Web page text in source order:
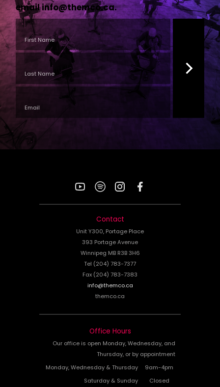
emailinfo@themco.ca.
YouTubeSpotifyInstagramFacebook
Contact
Unit Y300, Portage Place
393 Portage Avenue
Winnipeg MB R3B 3H6
Tel (204) 783-7377
Fax (204) 783-7383
info@themco.ca
themco.ca
Office Hours
Our office is open Monday, Wednesday, and
Thursday, or by appointment
Monday, Wednesday & Thursday 9am-4pm
Saturday & Sunday Closed